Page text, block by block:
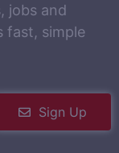
jobs and
fast, simple
Sign Up